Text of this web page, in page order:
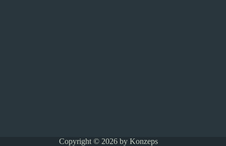
Copyright © 2026 by Konzeps